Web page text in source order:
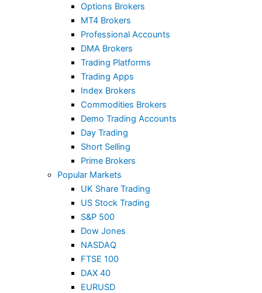
Options Brokers
MT4 Brokers
Professional Accounts
DMA Brokers
Trading Platforms
Trading Apps
Index Brokers
Commodities Brokers
Demo Trading Accounts
Day Trading
Short Selling
Prime Brokers
Popular Markets
UK Share Trading
US Stock Trading
S&P 500
Dow Jones
NASDAQ
FTSE 100
DAX 40
EURUSD